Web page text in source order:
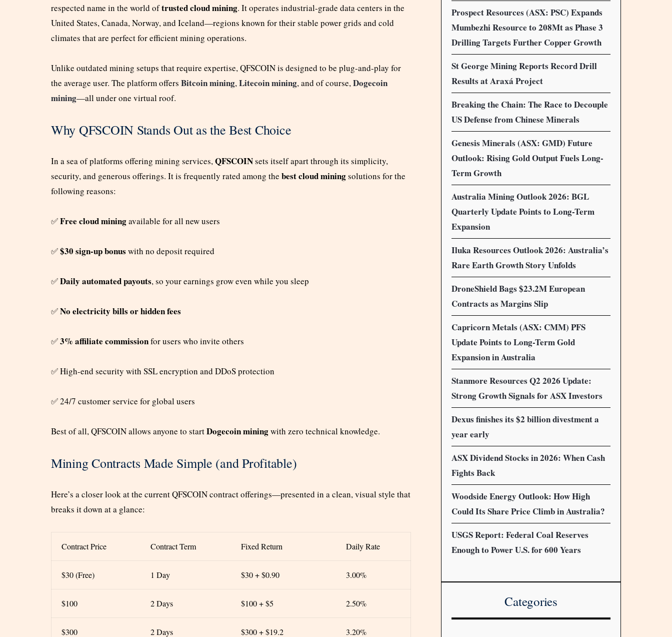
respected name in the world oftrusted cloud mining. It operates industrial-grade data centers in the
United States, Canada, Norway, and Iceland—regions known for their stable power grids and cold
climates that are perfect for efficient mining operations.
Unlike outdated mining setups that require expertise, QFSCOIN is designed to be plug-and-play for
the average user. The platform offers Bitcoin mining,Litecoin mining, and of course,Dogecoin
mining—all under one virtual roof.
Why QFSCOIN Stands Out as the Best Choice
In a sea of platforms offering mining services,QFSCOINsets itself apart through its simplicity,
security, and generous offerings. It is frequently rated among the best cloud miningsolutions for the
following reasons:
✅Free cloud miningavailable for all new users
✅$30 sign-up bonus with no deposit required
✅Daily automated payouts, so your earnings grow even while you sleep
✅No electricity bills or hidden fees
✅3% affiliate commissionfor users who invite others
✅High-end security with SSL encryption and DDoS protection
✅24/7 customer service for global users
Best of all, QFSCOIN allows anyone to startDogecoin miningwith zero technical knowledge.
Mining Contracts Made Simple (and Profitable)
Here’s a closer look at the current QFSCOIN contract offerings—presented in a clean, visual style that
breaks it down at a glance:
Contract Price Contract Term Fixed Return Daily Rate
$30 (Free) 1 Day $30 + $0.90 3.00%
$100 2 Days $100 + $5 2.50%
$300 2 Days $300 + $19.2 3.20%
Prospect Resources (ASX: PSC) Expands
Mumbezhi Resource to 208Mt as Phase 3
Drilling Targets Further Copper Growth
St George Mining Reports Record Drill
Results at Araxá Project
Breaking the Chain: The Race to Decouple
US Defense from Chinese Minerals
Genesis Minerals (ASX: GMD) Future
Outlook: Rising Gold Output Fuels Long-
Term Growth
Australia Mining Outlook 2026: BGL
Quarterly Update Points to Long-Term
Expansion
Iluka Resources Outlook 2026: Australia’s
Rare Earth Growth Story Unfolds
DroneShield Bags $23.2M European
Contracts as Margins Slip
Capricorn Metals (ASX: CMM) PFS
Update Points to Long-Term Gold
Expansion in Australia
Stanmore Resources Q2 2026 Update:
Strong Growth Signals for ASX Investors
Dexus finishes its $2 billion divestment a
year early
ASX Dividend Stocks in 2026: When Cash
Fights Back
Woodside Energy Outlook: How High
Could Its Share Price Climb in Australia?
USGS Report: Federal Coal Reserves
Enough to Power U.S. for 600 Years
Categories